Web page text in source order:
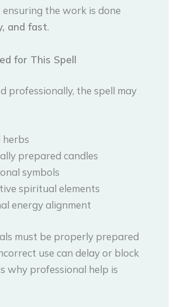
the work is done
and fast.
for This Spell
professionally, the spell may
herbs
prepared candles
symbols
spiritual elements
energy alignment
must be properly prepared
use can delay or block
why professional help is